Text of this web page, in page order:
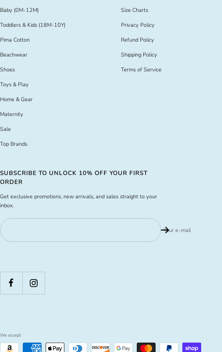
Baby (0M-12M)
Toddlers & Kids (18M-10Y)
Pima Cotton
Beachwear
Shoes
Toys & Play
Home & Gear
Maternity
Sale
Top Brands
Size Charts
Privacy Policy
Refund Policy
Shipping Policy
Terms of Service
SUBSCRIBE TO UNLOCK 10% OFF YOUR FIRST
ORDER
Get exclusive promotions, new arrivals, and sales straight to your
inbox.
Your e-mail
We accept